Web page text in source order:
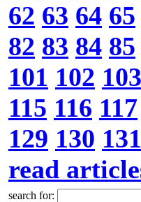
62 63 64 65
82 83 84 85
101 102 103
115 116 117
129 130 131
read
search for: